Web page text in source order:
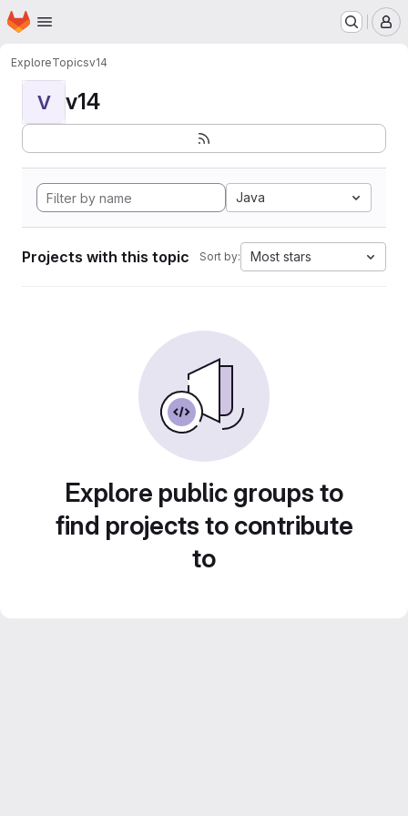
Skip to main content
Homepage
ExploreTopicsv14
V v14
Java
Projects with this topic Sort by: Most stars
Explore public groups to
find projects to contribute
to